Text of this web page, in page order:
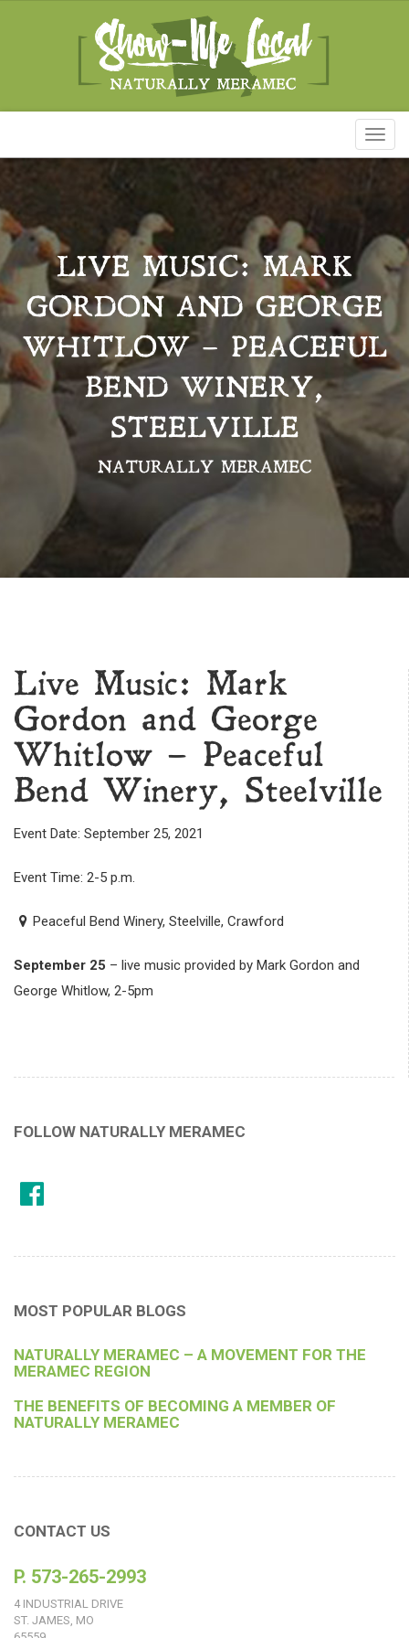
LIVE MUSIC: MARK
GORDON AND GEORGE
WHITLOW – PEACEFUL
BEND WINERY,
STEELVILLE
NATURALLY MERAMEC
Live Music: Mark
Gordon and George
Whitlow – Peaceful
Bend Winery, Steelville
Event Date: September 25, 2021
Event Time: 2-5 p.m.
Peaceful Bend Winery, Steelville, Crawford
September 25 – live music provided by Mark Gordon and
George Whitlow, 2-5pm
FOLLOW NATURALLY MERAMEC
MOST POPULAR BLOGS
NATURALLY MERAMEC – A MOVEMENT FOR THE
MERAMEC REGION
THE BENEFITS OF BECOMING A MEMBER OF
NATURALLY MERAMEC
CONTACT US
P. 573-265-2993
4 INDUSTRIAL DRIVE
ST. JAMES, MO